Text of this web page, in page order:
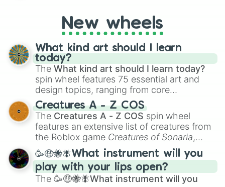
AU. Whether you’re brainstorming for
writing, roleplaying, or just looking for a
fresh twist on your favorite characters, this
wheel has you covered.
New wheels
What kind art should I learn
today?
The What kind art should I learn today?
spin wheel features 75 essential art and
design topics, ranging from core
techniques like
Anatomy,Perspective
Color Theoryto specialized skills like
Creature Design , 2D Animation , and
Portfolio Building.
Creatures A - Z COS
The Creatures A - Z COS spin wheel
features an extensive list of creatures from
the Roblox game Creatures of Sonaria,
spanning fromAdharcaiin Boreal Warden
andCorvuraxall the way toYggdragstyx,
Zwevealisk, and various Wardens.
🥳🤑🐝🪰What instrument will you
play with your lips open?
The 🥳🤑🐝🪰What instrument will you